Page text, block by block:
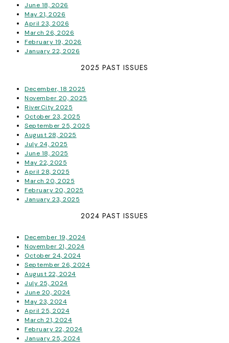
June 18, 2026
May 21, 2026
April 23, 2026
March 26, 2026
February 19, 2026
January 22, 2026
2025 PAST ISSUES
December, 18 2025
November 20, 2025
RiverCity 2025
October 23, 2025
September 25, 2025
August 28, 2025
July 24, 2025
June 18, 2025
May 22, 2025
April 28, 2025
March 20, 2025
February 20, 2025
January 23, 2025
2024 PAST ISSUES
December 19, 2024
November 21, 2024
October 24, 2024
September 26, 2024
August 22, 2024
July 25, 2024
June 20, 2024
May 23, 2024
April 25, 2024
March 21, 2024
February 22, 2024
January 25, 2024